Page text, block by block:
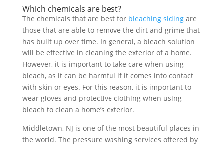
Which chemicals are best?
The chemicals that are best for bleaching sidingare
those that are able to remove the dirt and grime that
has built up over time. In general, a bleach solution
will be effective in cleaning the exterior of a home.
However, it is important to take care when using
bleach, as it can be harmful if it comes into contact
with skin or eyes. For this reason, it is important to
wear gloves and protective clothing when using
bleach to clean a home’s exterior.
Middletown, NJ is one of the most beautiful places in
the world. The pressure washing services offered by